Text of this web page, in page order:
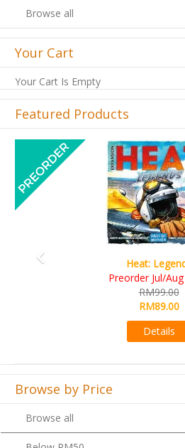
Browse all
Your Cart
Your Cart Is Empty
Featured Products
Wine Cellar
RM109.00
RM99.00
Previous
Browse by Price
Browse all
Below RM50